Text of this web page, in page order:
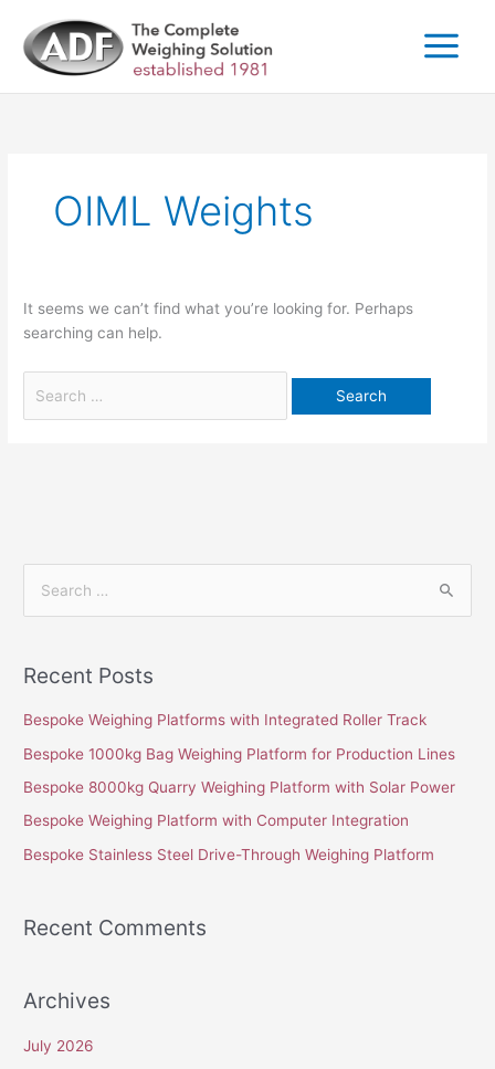
content
OIML Weights
It seems we can’t find what you’re looking for. Perhaps
searching can help.
r
c
h
:
Recent Posts
Bespoke Weighing Platforms with Integrated Roller Track
Bespoke 1000kg Bag Weighing Platform for Production Lines
Bespoke 8000kg Quarry Weighing Platform with Solar Power
Bespoke Weighing Platform with Computer Integration
Bespoke Stainless Steel Drive-Through Weighing Platform
Recent Comments
Archives
July 2026